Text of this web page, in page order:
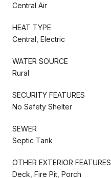
Central Air
HEAT TYPE
Central, Electric
WATER SOURCE
Rural
SECURITY FEATURES
No Safety Shelter
SEWER
Septic Tank
OTHER EXTERIOR FEATURES
Deck, Fire Pit, Porch